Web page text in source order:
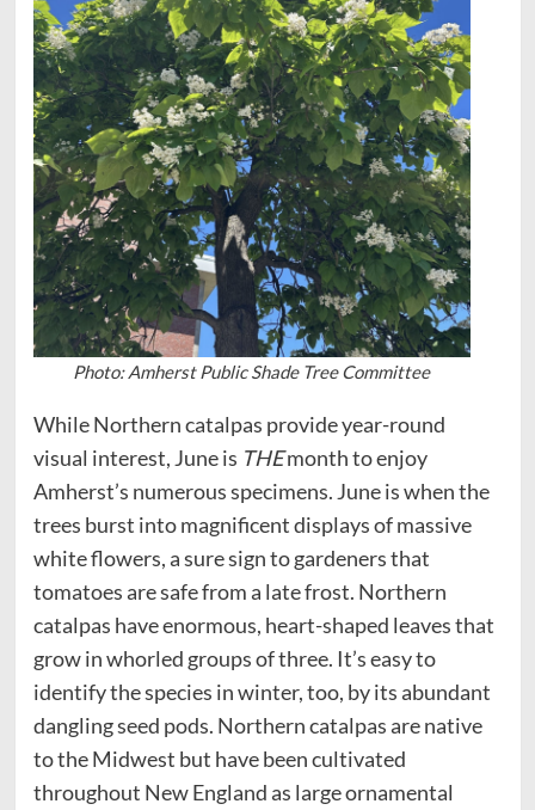
Photo: Amherst Public Shade Tree Committee
While Northern catalpas provide year-round
visual interest, June is THEmonth to enjoy
Amherst’s numerous specimens. June is when the
trees burst into magnificent displays of massive
white flowers, a sure sign to gardeners that
tomatoes are safe from a late frost. Northern
catalpas have enormous, heart-shaped leaves that
grow in whorled groups of three. It’s easy to
identify the species in winter, too, by its abundant
dangling seed pods. Northern catalpas are native
to the Midwest but have been cultivated
throughout New England as large ornamental